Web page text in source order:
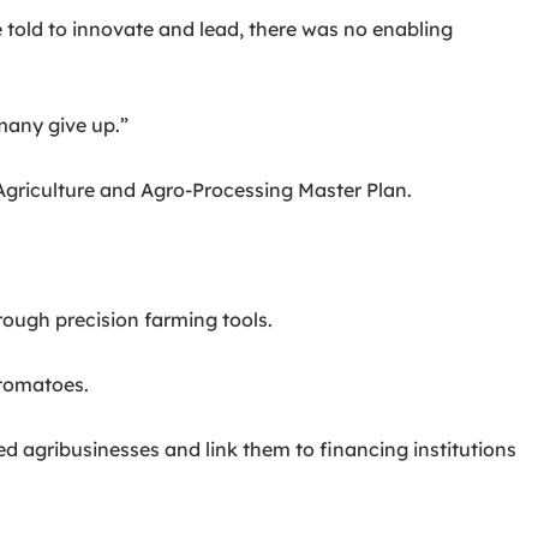
to innovate and lead, there was no enabling
give up.”
and Agro-Processing Master Plan.
precision farming tools.
agribusinesses and link them to financing institutions